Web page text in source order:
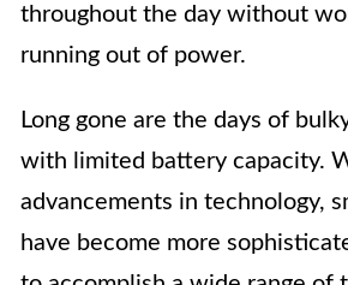
throughout the day without
running out of power.
Long gone are the days of
with limited battery capacity.
advancements in technology,
have become more